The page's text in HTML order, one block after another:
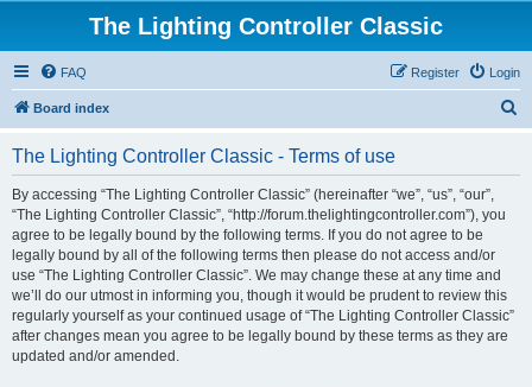
The Lighting Controller Classic
FAQ Login
Register
Board index
The Lighting Controller Classic - Terms of use
By accessing “The Lighting Controller Classic” (hereinafter “we”, “us”, “our”,
“The Lighting Controller Classic”, “http://forum.thelightingcontroller.com”), you
agree to be legally bound by the following terms. If you do not agree to be
legally bound by all of the following terms then please do not access and/or
use “The Lighting Controller Classic”. We may change these at any time and
we’ll do our utmost in informing you, though it would be prudent to review this
regularly yourself as your continued usage of “The Lighting Controller Classic”
after changes mean you agree to be legally bound by these terms as they are
updated and/or amended.